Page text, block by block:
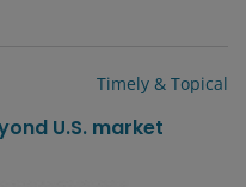
Timely & Topical
U.S. market